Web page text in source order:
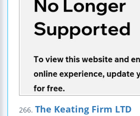
266. The Keating Firm LTD